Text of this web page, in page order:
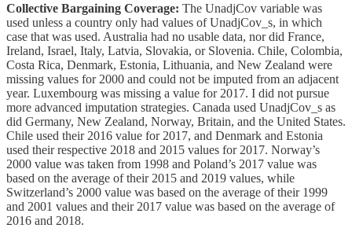
Collective Bargaining Coverage: The UnadjCov variable was
used unless a country only had values of UnadjCov_s, in which
case that was used. Australia had no usable data, nor did France,
Ireland, Israel, Italy, Latvia, Slovakia, or Slovenia. Chile, Colombia,
Costa Rica, Denmark, Estonia, Lithuania, and New Zealand were
missing values for 2000 and could not be imputed from an adjacent
year. Luxembourg was missing a value for 2017. I did not pursue
more advanced imputation strategies. Canada used UnadjCov_s as
did Germany, New Zealand, Norway, Britain, and the United States.
Chile used their 2016 value for 2017, and Denmark and Estonia
used their respective 2018 and 2015 values for 2017. Norway’s
2000 value was taken from 1998 and Poland’s 2017 value was
based on the average of their 2015 and 2019 values, while
Switzerland’s 2000 value was based on the average of their 1999
and 2001 values and their 2017 value was based on the average of
2016 and 2018.